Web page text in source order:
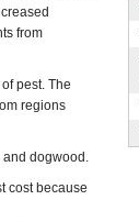
from
pest. The
regions
and dogwood.
cost because